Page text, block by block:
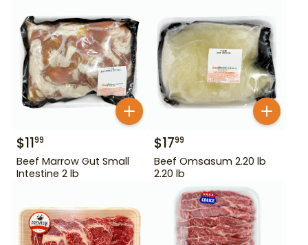
$1199
Beef Marrow Gut Small
Intestine 2 lb
$1799
Beef Omsasum 2.20 lb
2.20 lb